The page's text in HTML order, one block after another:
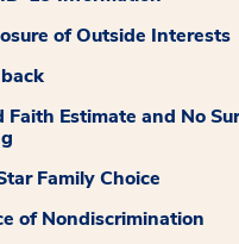
of Outside Interests
Faith Estimate and No
Family Choice
of Nondiscrimination